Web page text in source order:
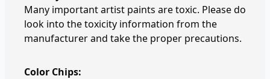
Many important artist paints are toxic. Please do
look into the toxicity information from the
manufacturer and take the proper precautions.
Color Chips: